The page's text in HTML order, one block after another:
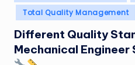
in
Total Quality Management
Different Quality
Mechanical Engineer